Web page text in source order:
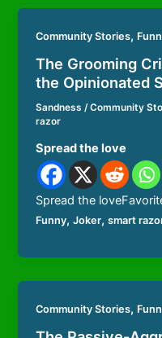
Community Stories,
The Grooming
the Opinionated
Sandness/Community
razor
Spread the love
Spread the
Funny,Joker,smart
Community Stories,